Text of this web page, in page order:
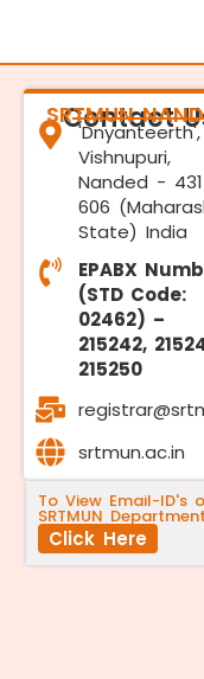
Contact
SRTMUN
'Dnyanteerth',
Vishnupuri,
Nanded - 431
606
State) India
EPABX
(STD Code:
02462) –
215242,
215250
srtmun.ac.in
To View Email-ID's
SRTMUN
Click Here